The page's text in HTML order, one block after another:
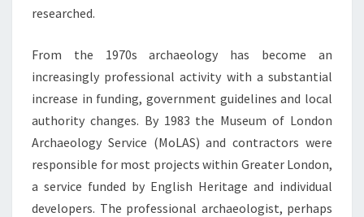
researched.
From the 1970s archaeology has become an
increasingly professional activity with a substantial
increase in funding, government guidelines and local
authority changes. By 1983 the Museum of London
Archaeology Service (MoLAS) and contractors were
responsible for most projects within Greater London,
a service funded by English Heritage and individual
developers. The professional archaeologist, perhaps